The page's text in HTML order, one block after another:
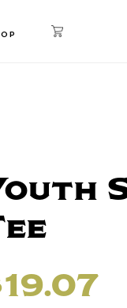
19.07